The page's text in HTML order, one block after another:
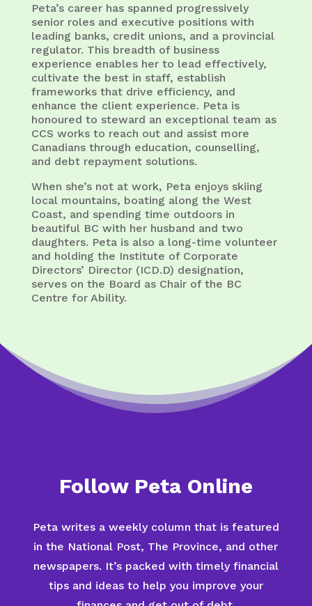
Peta’s career has spanned progressively
senior roles and executive positions with
leading banks, credit unions, and a provincial
regulator. This breadth of business
experience enables her to lead effectively,
cultivate the best in staff, establish
frameworks that drive efficiency, and
enhance the client experience. Peta is
honoured to steward an exceptional team as
CCS works to reach out and assist more
Canadians through education, counselling,
and debt repayment solutions.
When she’s not at work, Peta enjoys skiing
local mountains, boating along the West
Coast, and spending time outdoors in
beautiful BC with her husband and two
daughters. Peta is also a long-time volunteer
and holding the Institute of Corporate
Directors’ Director (ICD.D) designation,
serves on the Board as Chair of the BC
Centre for Ability.
Follow Peta Online
Peta writes a weekly column that is featured
in the National Post, The Province, and other
newspapers. It’s packed with timely financial
tips and ideas to help you improve your